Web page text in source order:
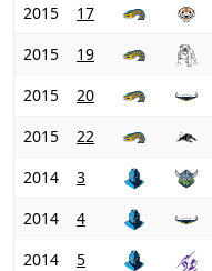
2015
17
2015
19
2015
20
2015
22
2014
3
2014
4
2014
5